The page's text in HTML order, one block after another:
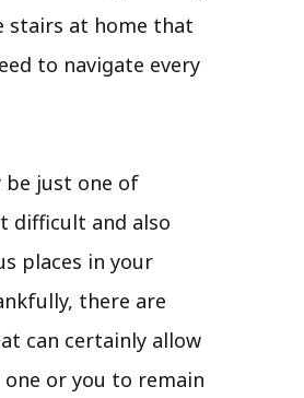
stairs at home that
to navigate every
be just one of
difficult and also
places in your
there are
can certainly allow
or you to remain